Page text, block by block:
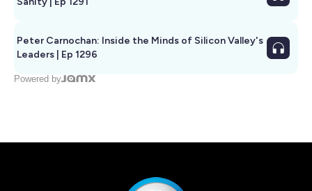
Peter Carnochan: Inside the Minds of Silicon Valley's
Leaders | Ep 1296
Powered by